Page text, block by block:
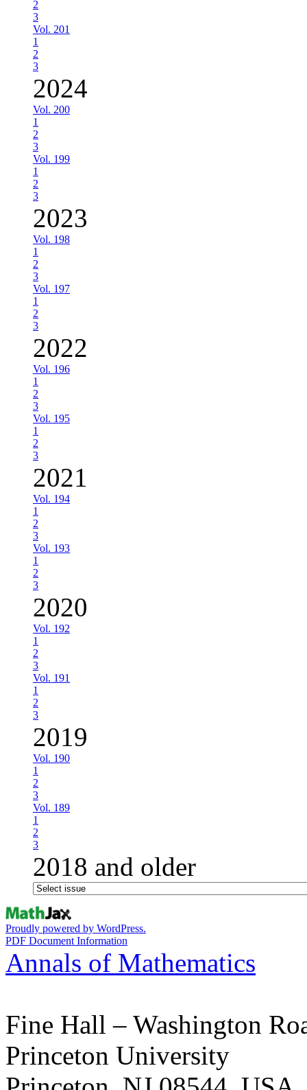
2
3
Vol. 201
1
2
3
2024
Vol. 200
1
2
3
Vol. 199
1
2
3
2023
Vol. 198
1
2
3
Vol. 197
1
2
3
2022
Vol. 196
1
2
3
Vol. 195
1
2
3
2021
Vol. 194
1
2
3
Vol. 193
1
2
3
2020
Vol. 192
1
2
3
Vol. 191
1
2
3
2019
Vol. 190
1
2
3
Vol. 189
1
2
3
2018 and older
Proudly powered by WordPress.
PDF Document Information
Annals of Mathematics
Fine Hall – Washington
Princeton University